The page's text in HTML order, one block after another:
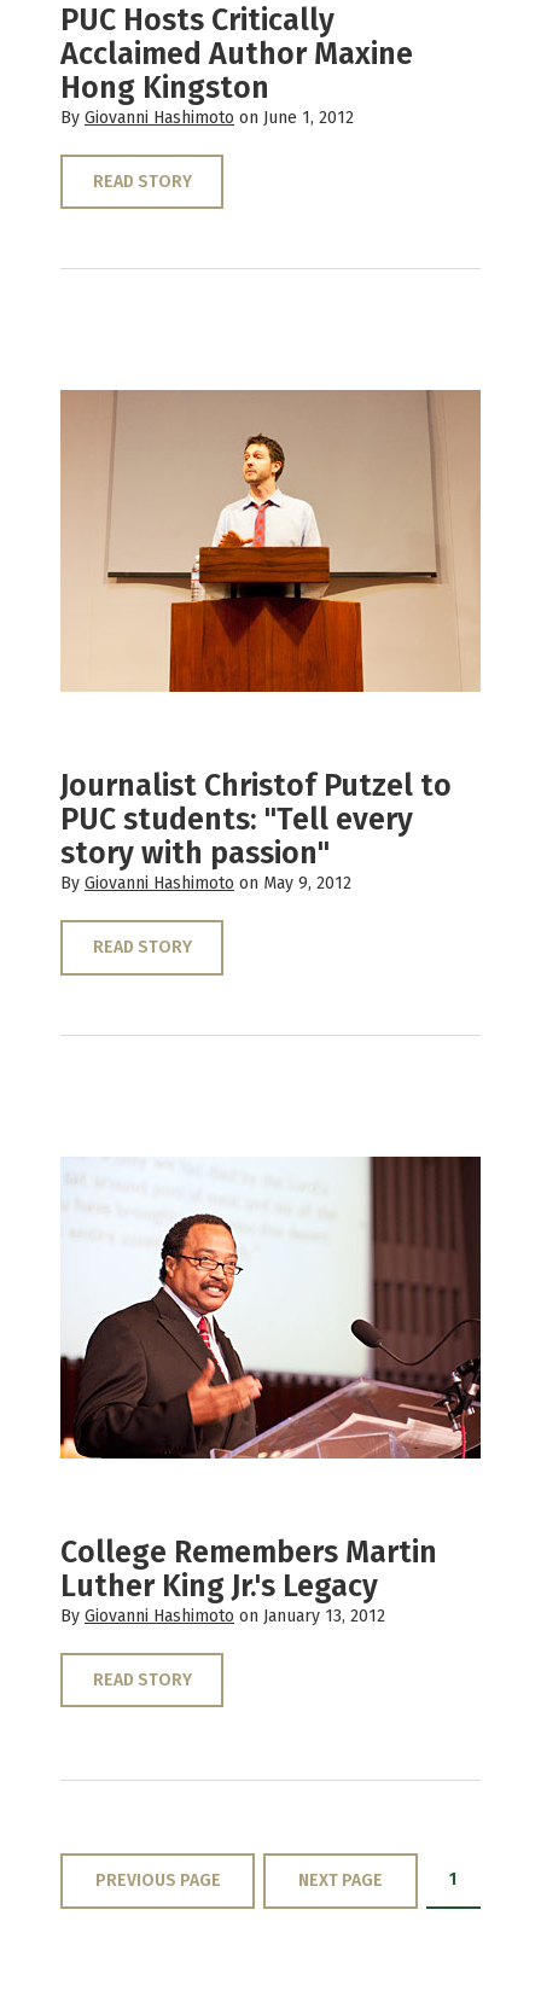
PUC Hosts Critically
Acclaimed Author Maxine
Hong Kingston
By Giovanni Hashimoto on June 1, 2012
READ STORY
Journalist Christof Putzel to
PUC students: "Tell every
story with passion"
By Giovanni Hashimoto on May 9, 2012
READ STORY
College Remembers Martin
Luther King Jr.'s Legacy
By Giovanni Hashimoto on January 13, 2012
READ STORY
PREVIOUS PAGE NEXT PAGE 1